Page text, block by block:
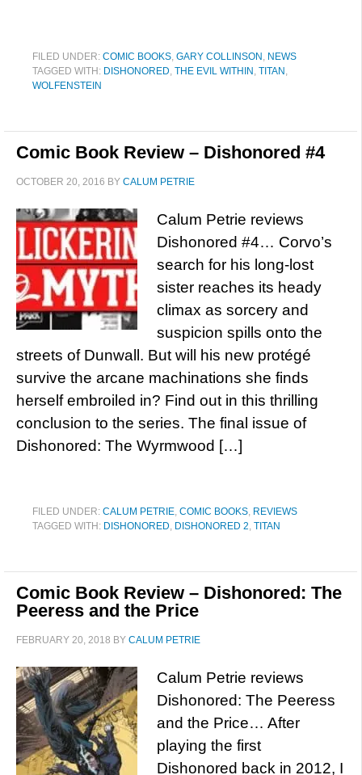
FILED UNDER: COMIC BOOKS, GARY COLLINSON , NEWS
TAGGED WITH: DISHONORED, THE EVIL WITHIN , TITAN ,
WOLFENSTEIN
Comic Book Review – Dishonored #4
OCTOBER 20, 2016 BY CALUM PETRIE
Calum Petrie reviews
Dishonored #4… Corvo’s
search for his long-lost
sister reaches its heady
climax as sorcery and
suspicion spills onto the
streets of Dunwall. But will his new protégé
survive the arcane machinations she finds
herself embroiled in? Find out in this thrilling
conclusion to the series. The final issue of
Dishonored: The Wyrmwood […]
FILED UNDER: CALUM PETRIE, COMIC BOOKS, REVIEWS
TAGGED WITH: DISHONORED, DISHONORED 2, TITAN
Comic Book Review – Dishonored: The
Peeress and the Price
FEBRUARY 20, 2018 BY CALUM PETRIE
Calum Petrie reviews
Dishonored: The Peeress
and the Price… After
playing the first
Dishonored back in 2012, I